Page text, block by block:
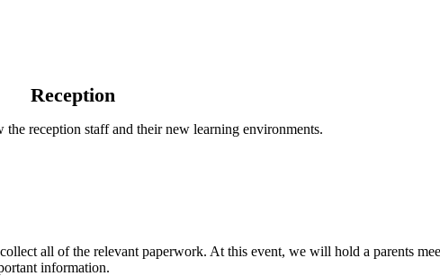
Reception
reception staff and their new learning environments.
all of the relevant paperwork. At this event, we will hold a parents
information.